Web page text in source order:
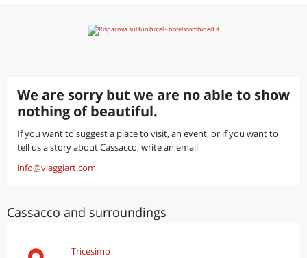
We are sorry but we are no able to show
nothing of beautiful.
If you want to suggest a place to visit, an event, or if you want to
tell us a story about Cassacco, write an email
info@viaggiart.com
Cassacco and surroundings
Tricesimo